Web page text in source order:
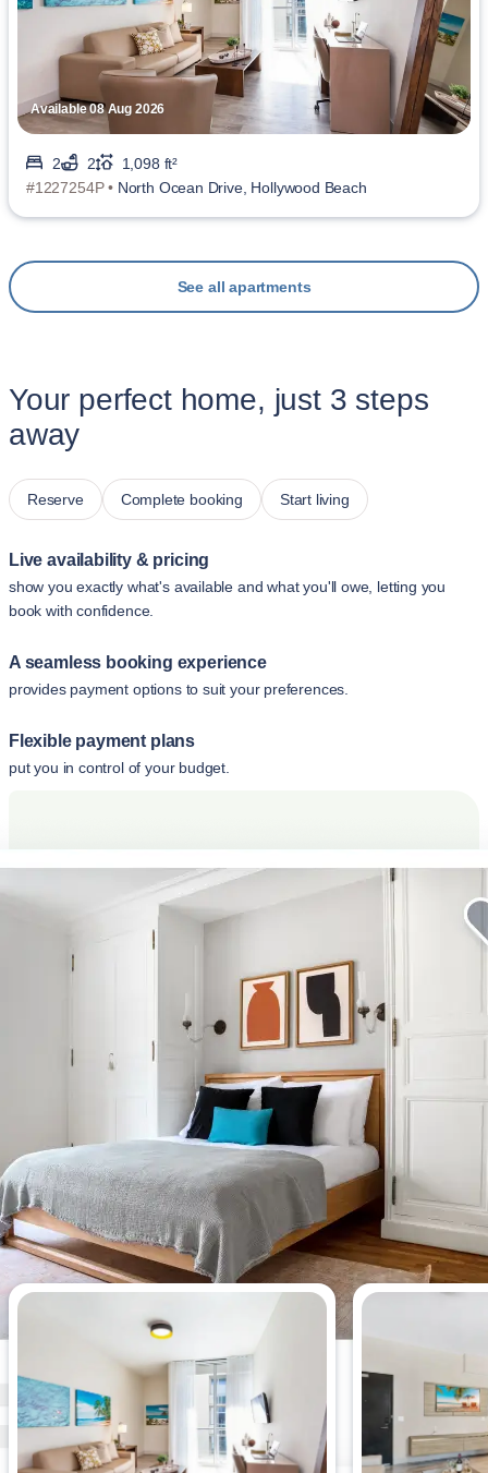
Available 08 Aug 2026
2 2
1,098 ft²
#1227254P • North Ocean Drive, Hollywood Beach
See all apartments
Your perfect home, just 3 steps
away
Reserve Complete booking Start living
Live availability & pricing
show you exactly what's available and what you'll owe, letting you
book with confidence.
A seamless booking experience
provides payment options to suit your preferences.
Flexible payment plans
put you in control of your budget.
Most viewed 2-bedroom
apartments this week